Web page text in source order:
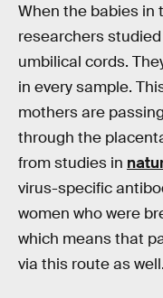
When the babies in
researchers
umbilical cords.
in every sample.
mothers are
through the
from studies in
virus-specific
women who were
which means that
via this route as well.